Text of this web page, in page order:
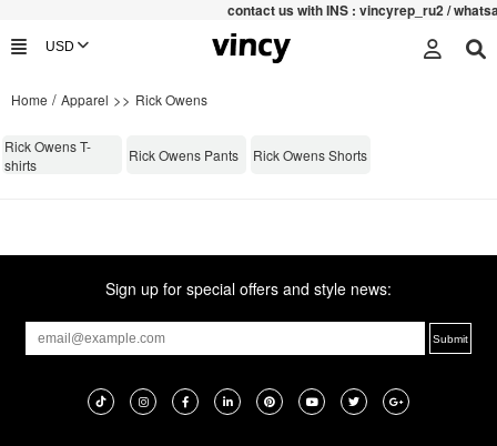
contact us with INS : vincyrep_ru2 /
Home / Apparel >> Rick Owens
Rick Owens T-
shirts
Rick Owens Pants Rick Owens Shorts
Sign up for special offers and style news: